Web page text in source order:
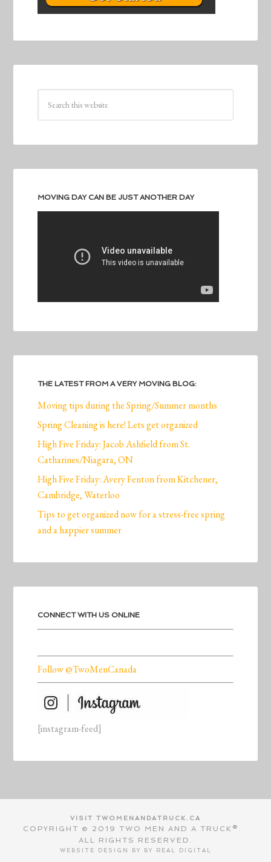
MOVING DAY CAN BE JUST ANOTHER DAY
THE LATEST FROM A VERY MOVING BLOG:
Moving tips during the Spring/Summer months
Spring Cleaning is here! Lets get organized
High Five Friday: Jacob Ashfield from St.
Catharines/Niagara, ON
High Five Friday: Avery Fenton from Kitchener,
Cambridge, Waterloo
Tips to get organized now for a stress-free spring
and a happier summer
CONNECT WITH US ONLINE
Follow @TwoMenCanada
[instagram-feed]
VISIT TWOMENANDATRUCK.CA
COPYRIGHT © 2019 TWO MEN AND A TRUCK®.
ALL RIGHTS RESERVED.
WEBSITE DESIGN BY BY REAL DIGITAL